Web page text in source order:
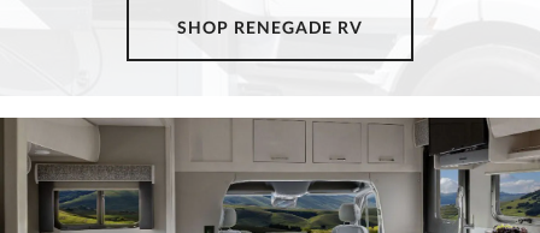
SHOP RENEGADE RV